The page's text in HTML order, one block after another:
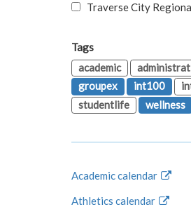
Traverse City
Tags
academic
groupex
int100
studentlife
wellness
Academic calendar
Athletics calendar